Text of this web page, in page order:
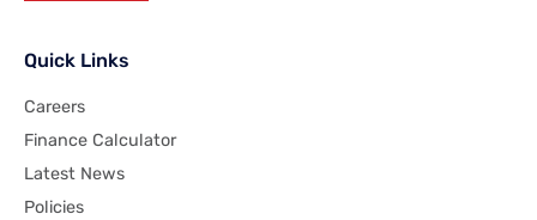
Quick Links
Careers
Finance Calculator
Latest News
Policies